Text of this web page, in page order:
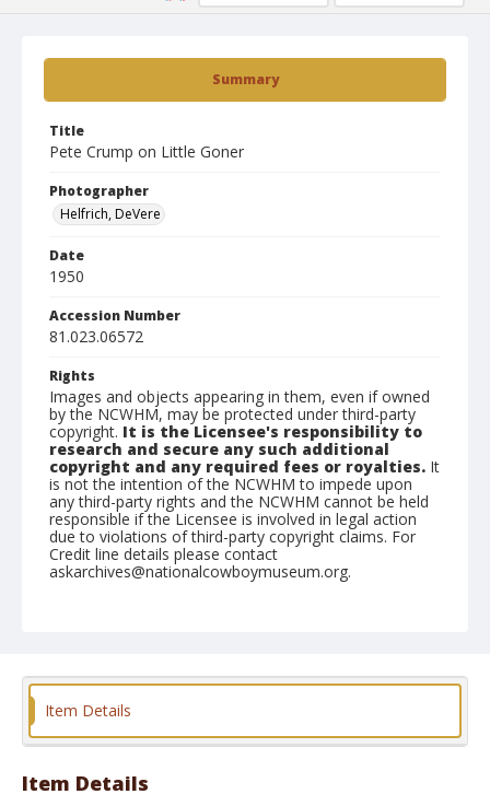
Summary
Title
Pete Crump on Little Goner
Photographer
Helfrich, DeVere
Date
1950
Accession Number
81.023.06572
Rights
Images and objects appearing in them, even if owned
by the NCWHM, may be protected under third-party
copyright. It is the Licensee's responsibility to
research and secure any such additional
copyright and any required fees or royalties. It
is not the intention of the NCWHM to impede upon
any third-party rights and the NCWHM cannot be held
responsible if the Licensee is involved in legal action
due to violations of third-party copyright claims. For
Credit line details please contact
askarchives@nationalcowboymuseum.org.
Format
Item Details
Item Details